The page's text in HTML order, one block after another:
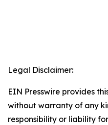
Legal Disclaimer:
EIN Presswire provides
without warranty of any
responsibility or liability